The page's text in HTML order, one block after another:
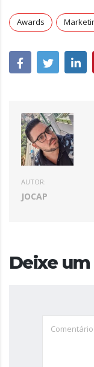
Awards
AUTOR:
JOCAP
Deixe